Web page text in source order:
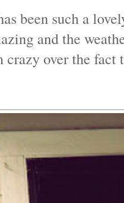
been such a
and the
crazy over the fact